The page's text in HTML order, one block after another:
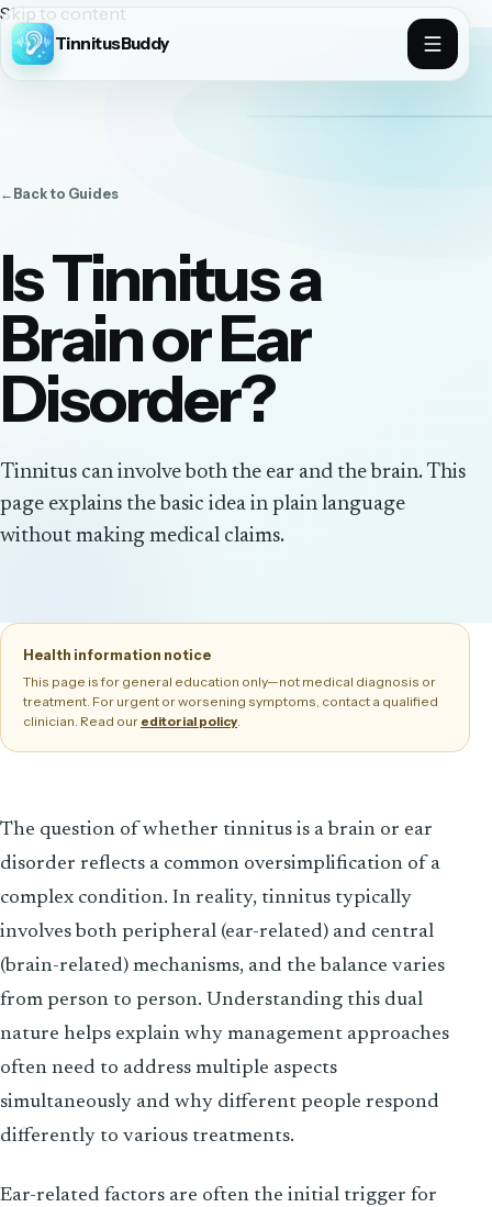
Skip to content
TinnitusBuddy
← Back to Guides
Is Tinnitus a
Brain or Ear
Disorder?
Tinnitus can involve both the ear and the brain. This
page explains the basic idea in plain language
without making medical claims.
Health information notice
This page is for general education only—not medical diagnosis or
treatment. For urgent or worsening symptoms, contact a qualified
clinician. Read our editorial policy
The question of whether tinnitus is a brain or ear
disorder reflects a common oversimplification of a
complex condition. In reality, tinnitus typically
involves both peripheral (ear-related) and central
(brain-related) mechanisms, and the balance varies
from person to person. Understanding this dual
nature helps explain why management approaches
often need to address multiple aspects
simultaneously and why different people respond
differently to various treatments.
Ear-related factors are often the initial trigger for